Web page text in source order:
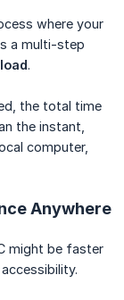
where your
a multi-step
.
the total time
the instant,
computer,
Anywhere
might be faster